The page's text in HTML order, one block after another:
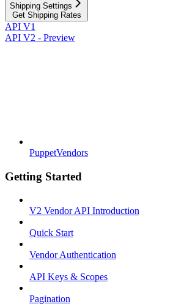
Shipping Settings
Get Shipping Rates
API V1
API V2 - Preview
PuppetVendors
Getting Started
V2 Vendor API Introduction
Quick Start
Vendor Authentication
API Keys & Scopes
Pagination